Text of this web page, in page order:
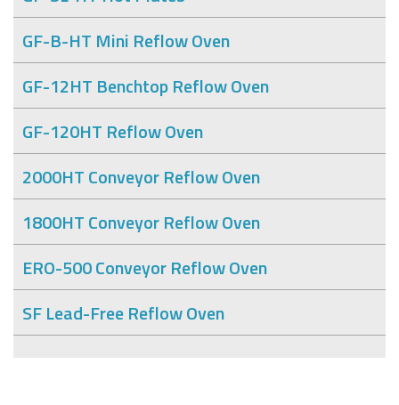
GF-B-HT Mini Reflow Oven
GF-12HT Benchtop Reflow Oven
GF-120HT Reflow Oven
2000HT Conveyor Reflow Oven
1800HT Conveyor Reflow Oven
ERO-500 Conveyor Reflow Oven
SF Lead-Free Reflow Oven